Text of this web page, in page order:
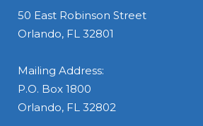
50 East Robinson Street
Orlando, FL 32801
Mailing Address:
P.O. Box 1800
Orlando, FL 32802